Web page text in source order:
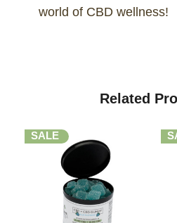
world of CBD wellness!
Related
SALE